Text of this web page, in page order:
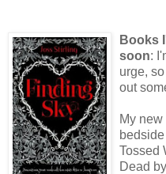
Books
soon:
urge,
out
My
Tossed
Dead